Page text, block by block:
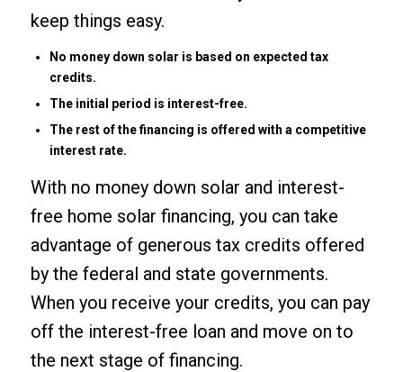
keep things easy.
No money down solar is based on expected tax
credits.
The initial period is interest-free.
The rest of the financing is offered with a competitive
interest rate.
With no money down solar and interest-
free home solar financing, you can take
advantage of generous tax credits offered
by the federal and state governments.
When you receive your credits, you can pay
off the interest-free loan and move on to
the next stage of financing.